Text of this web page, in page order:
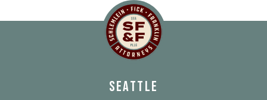
SEATTLE